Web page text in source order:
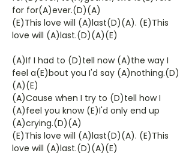
for for(A)ever.(D)(A)
(E)This love will (A)last(D)(A). (E)This
love will (A)last.(D)(A)(E)
(A)If I had to (D)tell now (A)the way I
feel a(E)bout you I'd say (A)nothing.(D)
(A)(E)
(A)Cause when I try to (D)tell how I
(A)feel you know (E)I'd only end up
(A)crying.(D)(A)
(E)This love will (A)last(D)(A). (E)This
love will (A)last.(D)(A)(E)